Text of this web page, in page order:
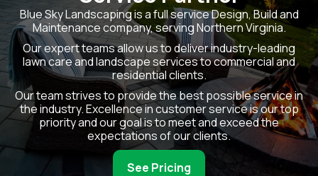
Blue Sky Landscaping is a full service Design, Build and
Maintenance company, serving Northern Virginia.
Our expert teams allow us to deliver industry-leading
lawn care and landscape services to commercial and
residential clients.
Our team strives to provide the best possible service in
the industry. Excellence in customer service is our top
priority and our goal is to meet and exceed the
expectations of our clients.
See Pricing